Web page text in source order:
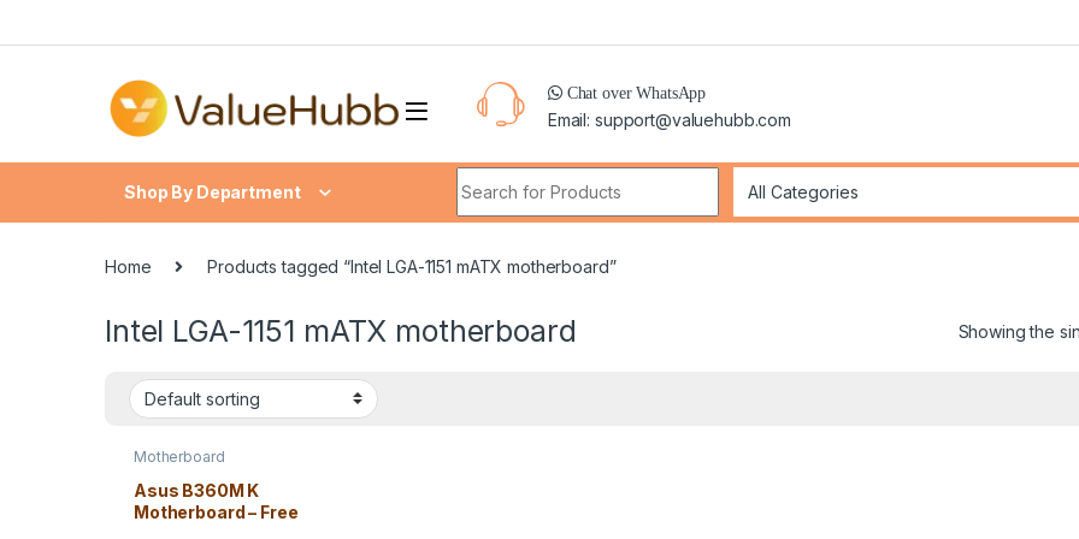
Chat over WhatsApp
Email: support@valuehubb.com
Shop By Department
Home Products tagged “Intel LGA-1151 mATX motherboard”
Intel LGA-1151 mATX motherboard Showing the
Motherboard
Asus B360M K
Motherboard – Free